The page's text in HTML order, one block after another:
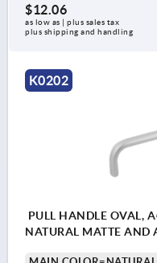
$12.06
as low as | plus sales tax
plus shipping and handling
K0202
PULL HANDLE OVAL,
NATURAL MATTE AND